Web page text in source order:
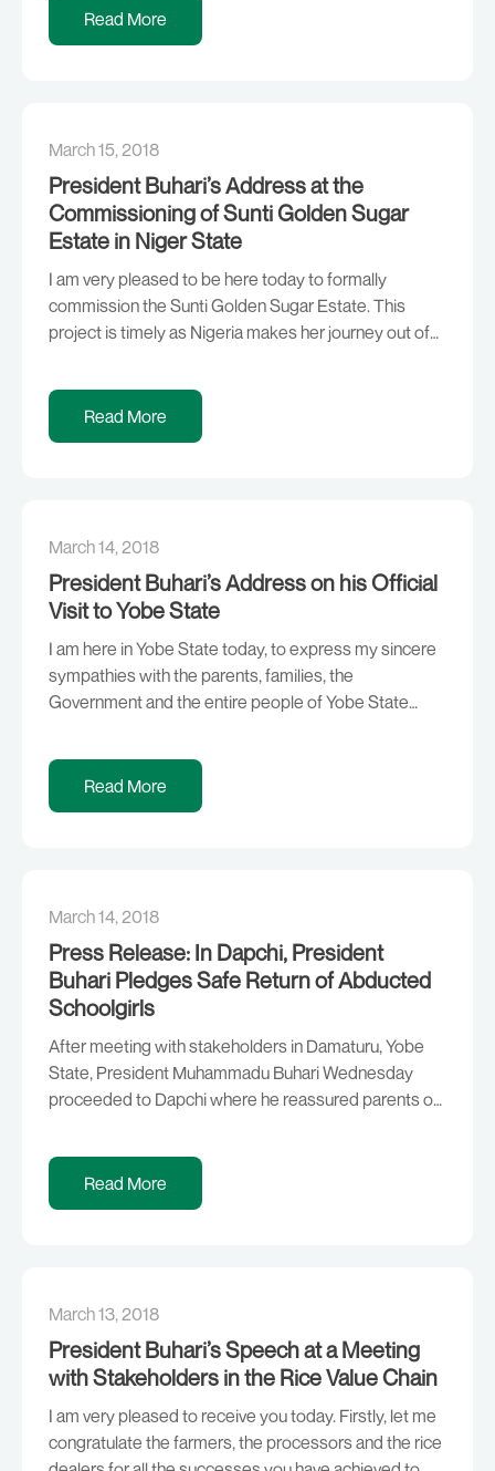
major projects that will improve the power sector in
the country and also implement a plan that will provide
Read More
March 15, 2018
President Buhari’s Address at the
Commissioning of Sunti Golden Sugar
Estate in Niger State
I am very pleased to be here today to formally
commission the Sunti Golden Sugar Estate. This
project is timely as Nigeria makes her journey out of
considerable progress. We are reminded of one of
the cardinal objectives of this administration which is
to look inwards as we […]
Read More
March 14, 2018
President Buhari’s Address on his Official
Visit to Yobe State
I am here in Yobe State today, to express my sincere
sympathies with the parents, families, the
Government and the entire people of Yobe State
unrepentant terrorists. On 19th February, 2018, we
woke up to the painful news of the abduction of One
Hundred and Ten (110) students of […]
Read More
March 14, 2018
Press Release: In Dapchi, President
Buhari Pledges Safe Return of Abducted
Schoolgirls
After meeting with stakeholders in Damaturu, Yobe
State, President Muhammadu Buhari Wednesday
proceeded to Dapchi where he reassured parents of
Government will not rest on its oars, until their wards
are safely brought back home. The President, who
was accompanied by Governor Ibrahim Gaidam of
Read More
March 13, 2018
President Buhari’s Speech at a Meeting
with Stakeholders in the Rice Value Chain
I am very pleased to receive you today. Firstly, let me
congratulate the farmers, the processors and the rice